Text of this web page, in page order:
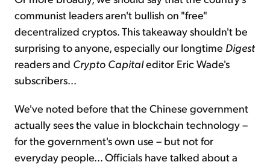
communist leaders aren't bullish on "free"
decentralized cryptos. This takeaway shouldn't be
surprising to anyone, especially our longtime Digest
readers and Crypto Capitaleditor Eric Wade's
subscribers...
We've noted before that the Chinese government
actually sees the value in blockchain technology –
for the government's own use – but not for
everyday people... Officials have talked about a